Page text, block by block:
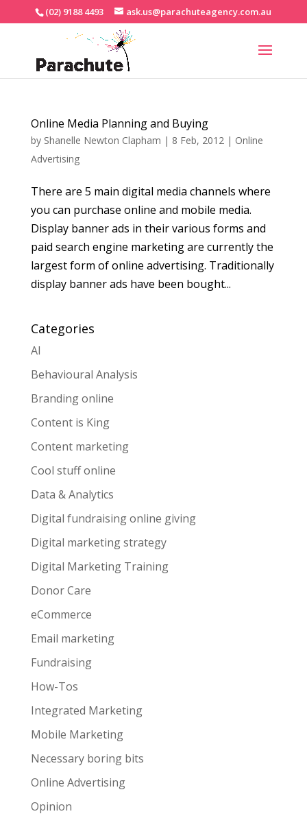
(02) 9188 4493 ask.us@parachuteagency.com.au
Online Media Planning and Buying
by Shanelle Newton Clapham | 8 Feb, 2012| Online
Advertising
There are 5 main digital media channels where
you can purchase online and mobile media.
Display banner ads in their various forms and
paid search engine marketing are currently the
largest form of online advertising. Traditionally
display banner ads have been bought...
Categories
AI
Behavioural Analysis
Branding online
Content is King
Content marketing
Cool stuff online
Data & Analytics
Digital fundraising online giving
Digital marketing strategy
Digital Marketing Training
Donor Care
eCommerce
Email marketing
Fundraising
How-Tos
Integrated Marketing
Mobile Marketing
Necessary boring bits
Online Advertising
Opinion